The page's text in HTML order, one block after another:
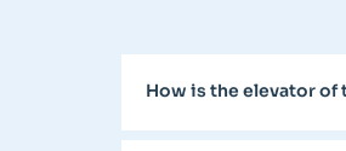
How is the elevator of